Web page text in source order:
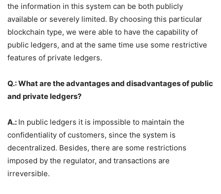
the information in this system can be both publicly
available or severely limited. By choosing this particular
blockchain type, we were able to have the capability of
public ledgers, and at the same time use some restrictive
features of private ledgers.
Q.: What are the advantages and disadvantages of public
and private ledgers?
A.: In public ledgers it is impossible to maintain the
confidentiality of customers, since the system is
decentralized. Besides, there are some restrictions
imposed by the regulator, and transactions are
irreversible.